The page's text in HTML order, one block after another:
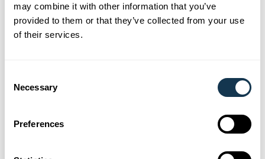
may combine it with other information that you’ve
provided to them or that they’ve collected from your use
of their services.
Selection
Necessary
Preferences